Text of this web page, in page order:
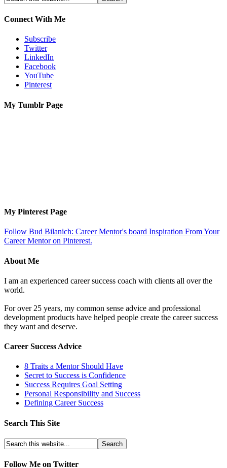
Connect With Me
Subscribe
Twitter
LinkedIn
Facebook
YouTube
Pinterest
My Tumblr Page
My Pinterest Page
Follow Bud Bilanich: Career Mentor's board Inspiration From Your
Career Mentor on Pinterest.
About Me
I am an experienced career success coach with clients all over the
world.
For over 25 years, my common sense advice and professional
development products have helped people create the career success
they want and deserve.
Career Success Advice
8 Traits a Mentor Should Have
Secret to Success is Confidence
Success Requires Goal Setting
Personal Responsibility and Success
Defining Career Success
Search This Site
Follow Me on Twitter